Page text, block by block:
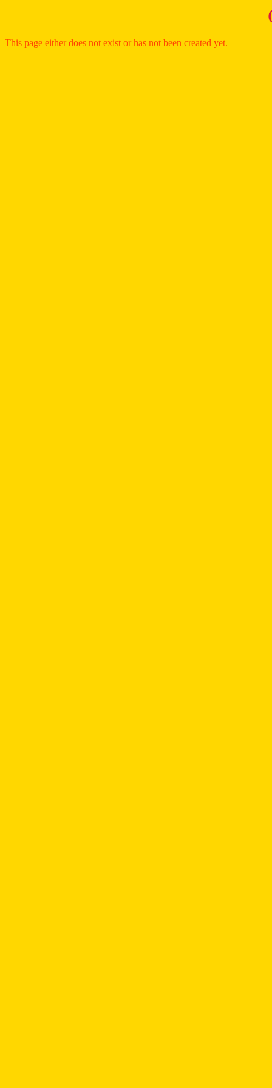
This page either does not exist or has not been created yet.